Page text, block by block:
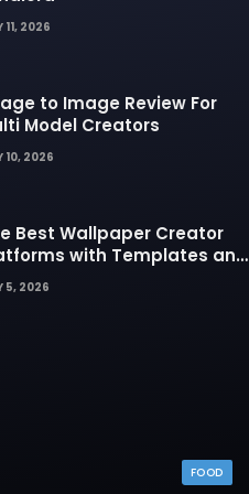
11, 2026
to Image Review For
Model Creators
10, 2026
Best Wallpaper Creator
with Templates and
Elements
5, 2026
FOOD